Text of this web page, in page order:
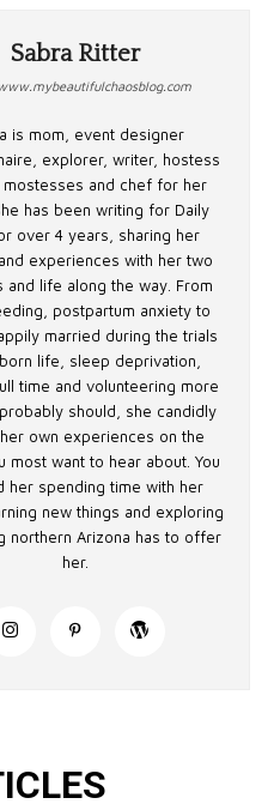
Sabra Ritter
is mom, event designer
explorer, writer, hostess
mostesses and chef for her
has been writing for Daily
over 4 years, sharing her
experiences with her two
and life along the way. From
postpartum anxiety to
married during the trials
life, sleep deprivation,
time and volunteering more
should, she candidly
own experiences on the
most want to hear about. You
her spending time with her
new things and exploring
northern Arizona has to offer
her.